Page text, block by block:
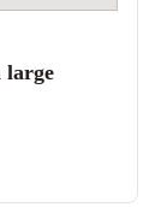
large